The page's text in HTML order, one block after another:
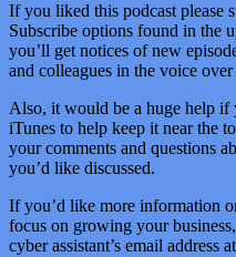
If you liked this podcast please
Subscribe options found in the
you’ll get notices of new
and colleagues in the voice
Also, it would be a huge help if
iTunes to help keep it near the
your comments and questions
you’d like discussed.
If you’d like more information
focus on growing your
cyber assistant’s email address at